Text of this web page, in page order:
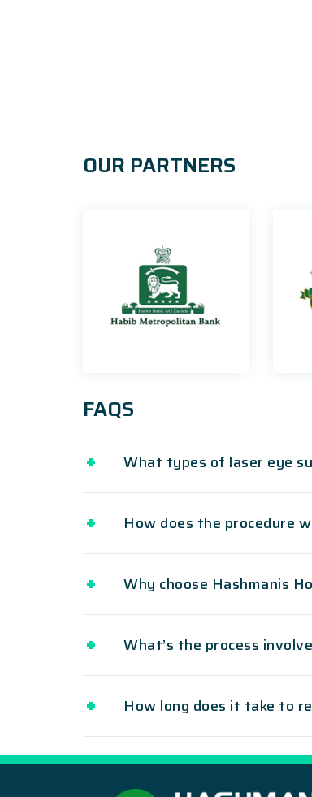
OUR PARTNERS
FAQS
What types of laser eye
How does the procedure
Why choose Hashmanis
What’s the process
How long does it take to